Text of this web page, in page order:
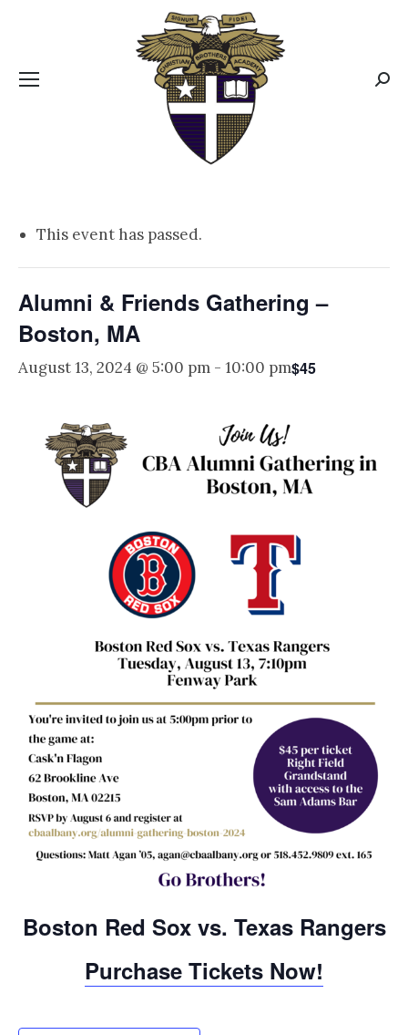
This event has passed.
Alumni & Friends Gathering –
Boston, MA
August 13, 2024 @ 5:00 pm - 10:00 pm$45
Boston Red Sox vs. Texas Rangers
Purchase Tickets Now!